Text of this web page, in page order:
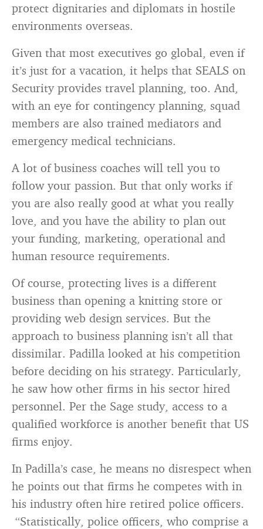
protect dignitaries and diplomats in hostile
environments overseas.
Given that most executives go global, even if
it’s just for a vacation, it helps that SEALS on
Security provides travel planning, too. And,
with an eye for contingency planning, squad
members are also trained mediators and
emergency medical technicians.
A lot of business coaches will tell you to
follow your passion. But that only works if
you are also really good at what you really
love, and you have the ability to plan out
your funding, marketing, operational and
human resource requirements.
Of course, protecting lives is a different
business than opening a knitting store or
providing web design services. But the
approach to business planning isn’t all that
dissimilar. Padilla looked at his competition
before deciding on his strategy. Particularly,
he saw how other firms in his sector hired
personnel. Per the Sage study, access to a
qualified workforce is another benefit that US
firms enjoy.
In Padilla’s case, he means no disrespect when
he points out that firms he competes with in
his industry often hire retired police officers.
“Statistically, police officers, who comprise a